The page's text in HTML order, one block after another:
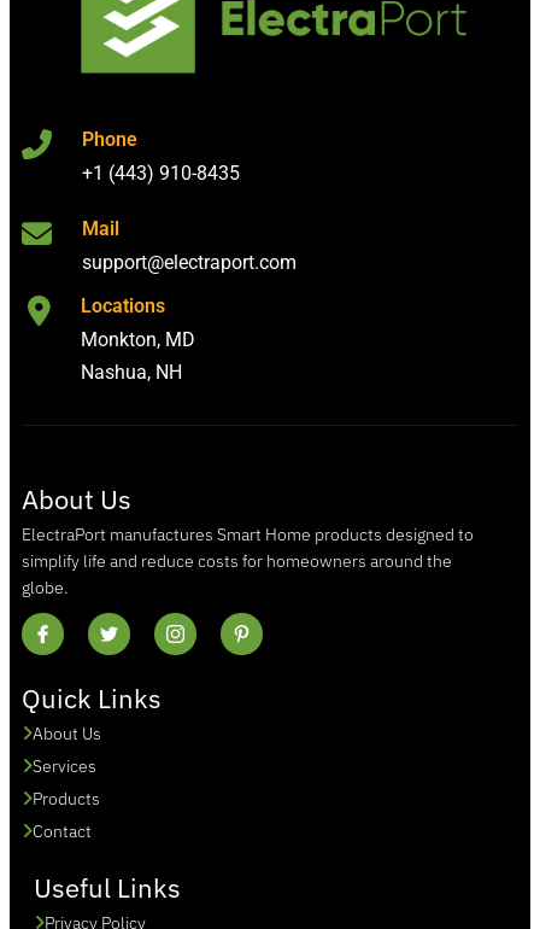
Phone
+1 (443) 910-8435
Mail
support@electraport.com
Locations
Monkton, MD
Nashua, NH
About Us
ElectraPort manufactures Smart Home products designed to
simplify life and reduce costs for homeowners around the
globe.
Quick Links
About Us
Services
Products
Contact
Useful Links
Privacy Policy